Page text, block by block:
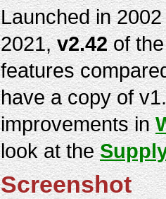
Launched in
2021,v2.42of the
features
have a copy of
improvements in
look at the
Screenshot